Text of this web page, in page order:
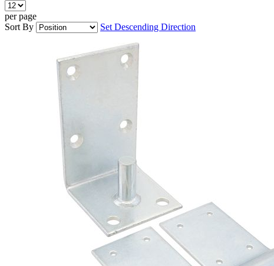
per page
Sort By
Set Descending Direction